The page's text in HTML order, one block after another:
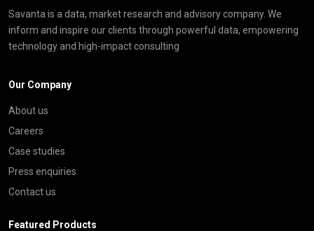
Savanta is a data, market research and advisory company. We
inform and inspire our clients through powerful data, empowering
technology and high-impact consulting
Our Company
About us
Careers
Case studies
Press enquiries
Contact us
Featured Products